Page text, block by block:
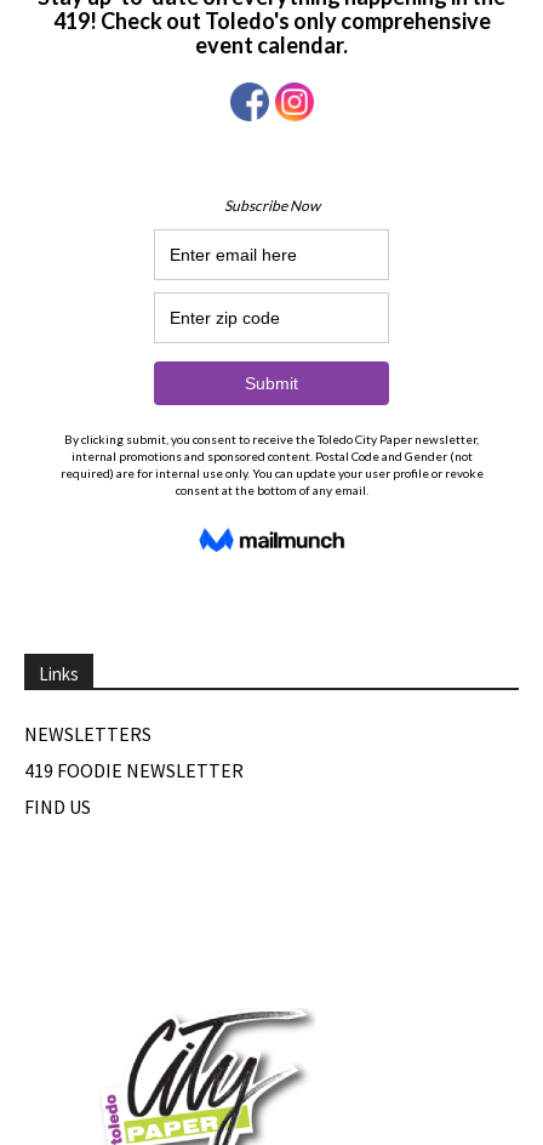
Links
NEWSLETTERS
419 FOODIE NEWSLETTER
FIND US